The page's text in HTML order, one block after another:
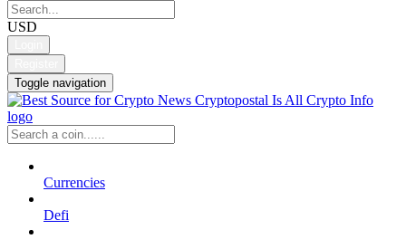
USD
Toggle navigation
Currencies
Defi